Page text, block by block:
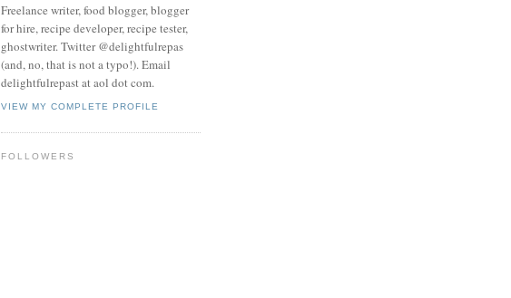
Freelance writer, food blogger, blogger
for hire, recipe developer, recipe tester,
ghostwriter. Twitter @delightfulrepas
(and, no, that is not a typo!). Email
delightfulrepast at aol dot com.
VIEW MY COMPLETE PROFILE
FOLLOWERS